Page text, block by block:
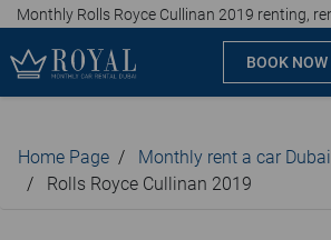
BOOK NOW
Company
Home Page Monthly rent a car Dubai
Rolls Royce Cullinan 2019